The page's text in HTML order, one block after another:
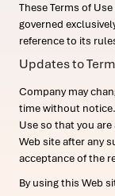
These Terms of
governed
reference to its
Updates to
Company may
time without
Use so that you
Web site after any
acceptance of the
By using this Web